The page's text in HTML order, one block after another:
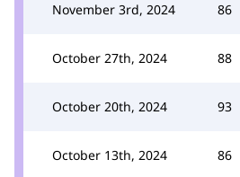
November 3rd, 2024 86
October 27th, 2024 88
October 20th, 2024 93
October 13th, 2024 86